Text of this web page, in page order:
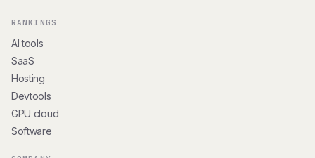
RANKINGS
AI tools
SaaS
Hosting
Devtools
GPU cloud
Software